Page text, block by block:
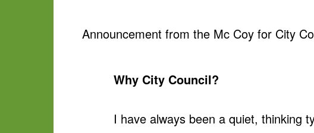
Announcement from the Mc Coy for City
Why City Council?
I have always been a quiet, thinking